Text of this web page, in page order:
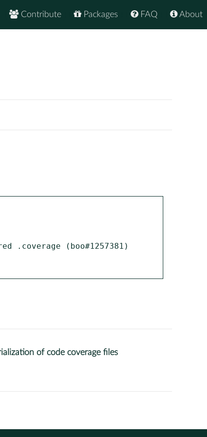
About
FAQ
Packages
Contribute
.coverage (boo#1257381)
of code coverage files